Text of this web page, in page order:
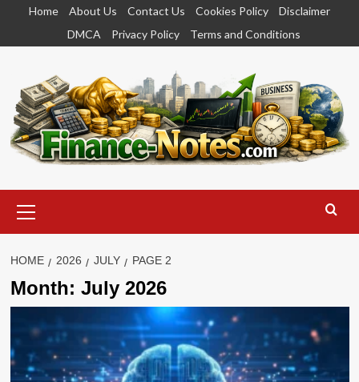
content
Home About Us Contact Us Cookies Policy
Disclaimer
DMCA
Privacy Policy Terms and Conditions
Menu
HOME 2026 JULY PAGE 2
Month: July 2026